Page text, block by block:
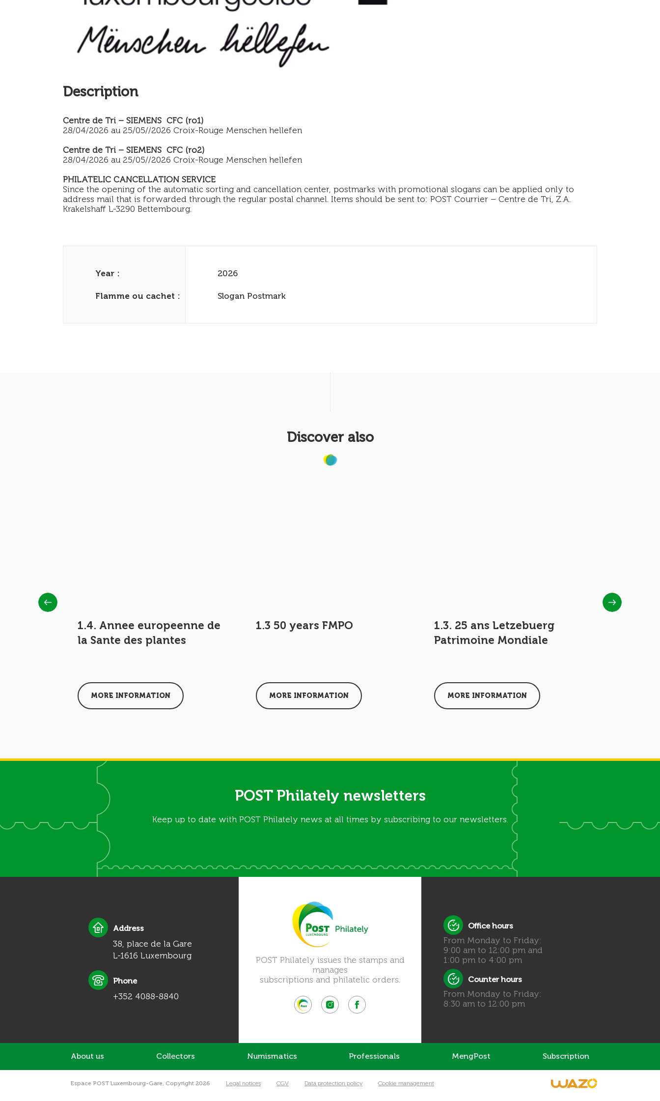
Description
Centre de Tri – SIEMENS CFC (ro1)
28/04/2026 au 25/05//2026 Croix-Rouge Menschen hellefen
Centre de Tri – SIEMENS CFC (ro2)
28/04/2026 au 25/05//2026 Croix-Rouge Menschen hellefen
PHILATELIC CANCELLATION SERVICE
Since the opening of the automatic sorting and cancellation center, postmarks with promotional slogans can be applied only to
address mail that is forwarded through the regular postal channel. Items should be sent to: POST Courrier – Centre de Tri, Z.A.
Krakelshaff L-3290 Bettembourg.
Year :
Flamme ou cachet :
2026
Slogan Postmark
Discover also
1.4. Annee europeenne de
la Sante des plantes
MORE INFORMATION
1.3 50 years FMPO
MORE INFORMATION
1.3. 25 ans Letzebuerg
Patrimoine Mondiale
MORE INFORMATION
POST Philately newsletters
Keep up to date with POST Philately news at all times by subscribing to our newsletters.
POST Philately issues the stamps and
manages
subscriptions and philatelic orders.
Address
38, place de la Gare
L-1616 Luxembourg
Phone
+352 4088-8840
Office hours
From Monday to Friday:
9:00 am to 12:00 pm and
1:00 pm to 4:00 pm
Counter hours
From Monday to Friday:
8:30 am to 12:00 pm
About us Collectors Numismatics Professionals MengPost Subscription
Espace POST Luxembourg-Gare, Copyright 2026 Legal notices CGV Data protection policy Cookie management